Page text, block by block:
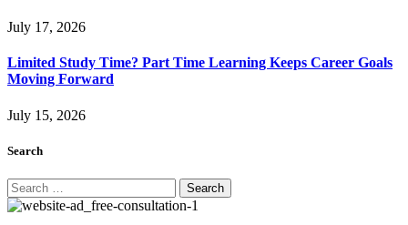
July 17, 2026
Limited Study Time? Part Time Learning Keeps Career Goals
Moving Forward
July 15, 2026
Search
Search
for: